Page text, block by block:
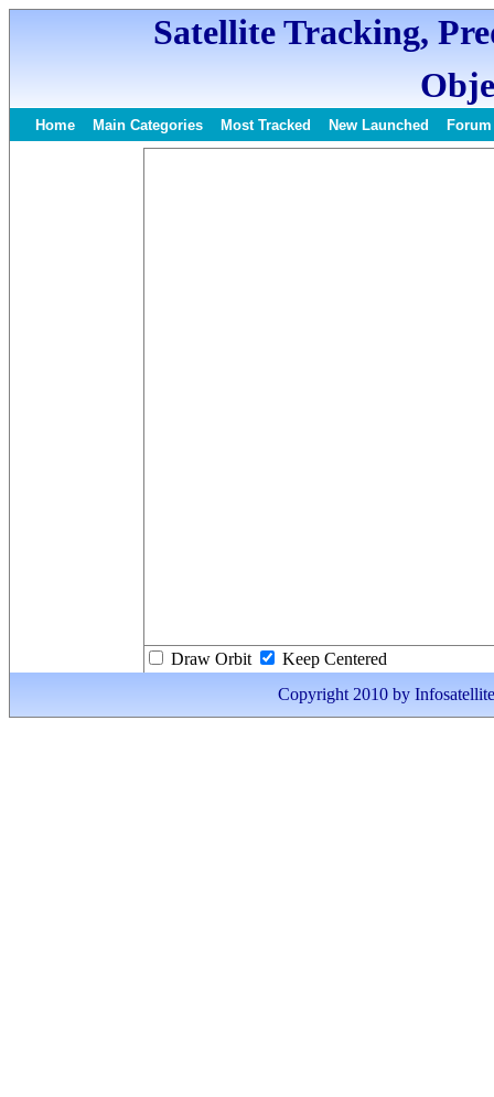
Satellite Tracking,
Home Main Categories Most Tracked New Launched Forum
Draw Orbit
Keep Centered
Copyright 2010 by